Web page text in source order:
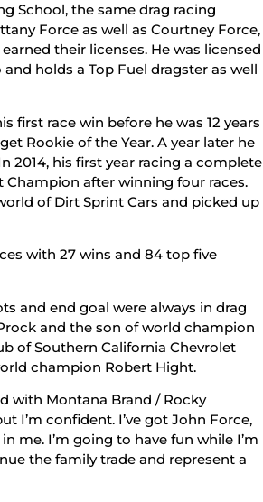
School, the same drag racing
Force as well as Courtney Force,
their licenses. He was licensed
holds a Top Fuel dragster as well
first race win before he was 12 years
Rookie of the Year. A year later he
2014, his first year racing a complete
Champion after winning four races.
of Dirt Sprint Cars and picked up
with 27 wins and 84 top five
and end goal were always in drag
and the son of world champion
of Southern California Chevrolet
champion Robert Hight.
with Montana Brand / Rocky
I’m confident. I’ve got John Force,
me. I’m going to have fun while I’m
the family trade and represent a